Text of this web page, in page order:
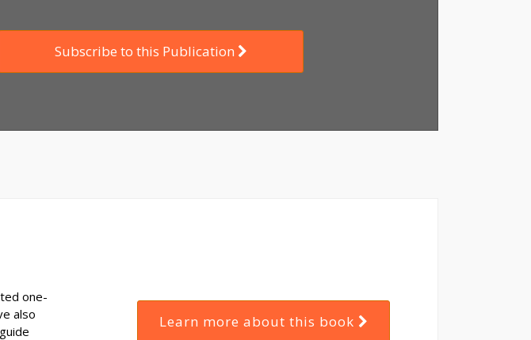
Subscribe to this Publication
one-
also
Learn more about this book